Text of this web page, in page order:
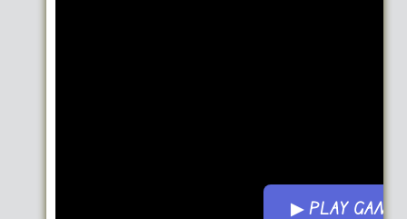
▶ PLAY GAME